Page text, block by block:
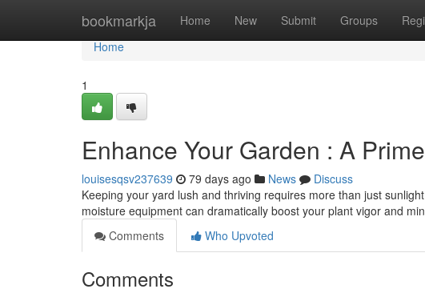
bookmarkja Home New Submit Groups
Home
Home
1
Enhance Your Garden : A
louisesqsv237639 79 days ago News
Discuss
Keeping your yard lush and thriving requires more than just
moisture equipment can dramatically boost your plant vigor and
Comments
Who Upvoted
Comments